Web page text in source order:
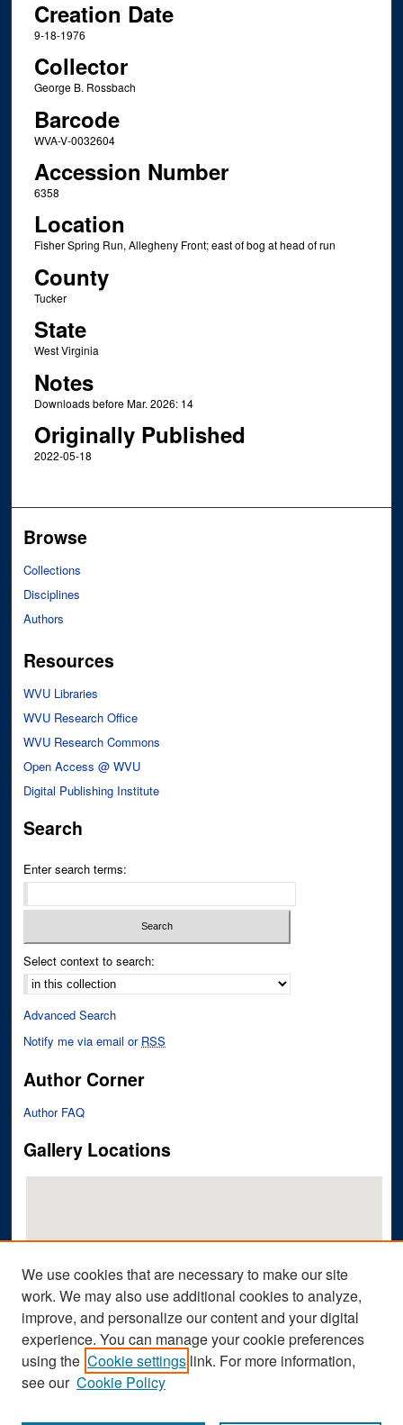
Creation Date
9-18-1976
Collector
George B. Rossbach
Barcode
WVA-V-0032604
Accession Number
6358
Location
Fisher Spring Run, Allegheny Front; east of bog at head of run
County
Tucker
State
West Virginia
Notes
Downloads before Mar. 2026: 14
Originally Published
2022-05-18
Browse
Collections
Disciplines
Authors
Resources
WVU Libraries
WVU Research Office
WVU Research Commons
Open Access @ WVU
Digital Publishing Institute
Search
Enter search terms:
Select context to search:
Advanced Search
Notify me via email or RSS
Author Corner
Author FAQ
Gallery Locations
View gallery on map
View gallery in Google Earth
We use cookies that are necessary to make our site
work. We may also use additional cookies to analyze,
improve, and personalize our content and your digital
experience. You can manage your cookie preferences
using the Cookie settings link. For more information,
see our Cookie Policy